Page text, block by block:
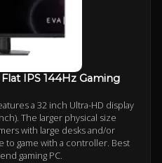
IPS 144Hz Gaming
a 32 inch Ultra-HD display
The larger physical size
with large desks and/or
to game with a controller. Best
gaming PC.